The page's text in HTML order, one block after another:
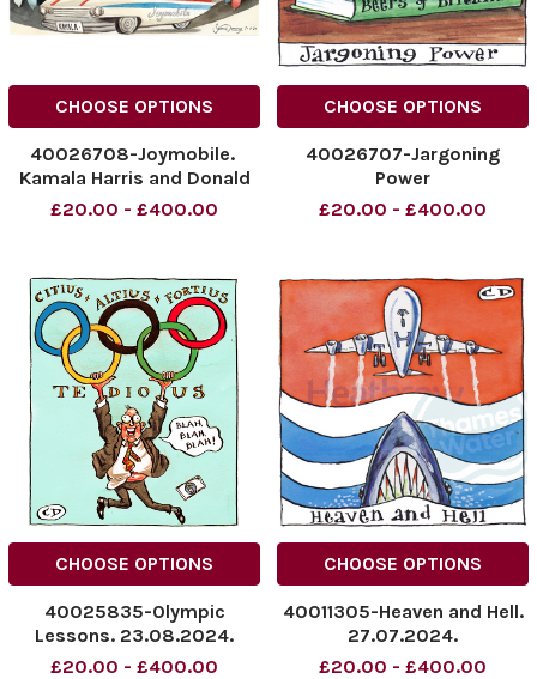
CHOOSE OPTIONS
40026708-Joymobile.
Kamala Harris and Donald
Trump.
cartoons
£20.00 - £400.00
CHOOSE OPTIONS
40026707-Jargoning
Power
£20.00 - £400.00
CHOOSE OPTIONS
40025835-Olympic
Lessons. 23.08.2024.
NINTCHDBPICT000926854981
£20.00 - £400.00
CHOOSE OPTIONS
40011305-Heaven and Hell.
27.07.2024.
£20.00 - £400.00